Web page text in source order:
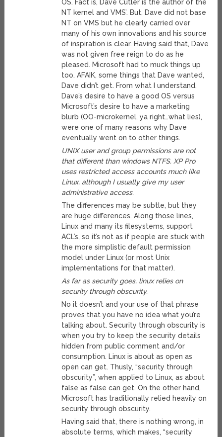
OS. Fact is, Dave Cutler is the author of the
NT kernel and VMS’. But, Dave did not base
NT on VMS but he clearly carried over
many of his own innovations and his source
of inspiration is clear. Having said that, Dave
was not given free reign to do as he
pleased. Microsoft had to muck things up
too. AFAIK, some things that Dave wanted,
Dave didn’t get. From what I understand,
Dave’s desire to have a good OS versus
Microsoft’s desire to have a marketing
blurb (OO-microkernel, ya right…what lies),
were one of many reasons why Dave
eventually went on to other things.
UNIX user and group permissions are not
that different than windows NTFS. XP Pro
uses restricted access accounts much like
Linux, although I usually give my user
administrative access.
The differences may be subtle, but they
are huge differences. Along those lines,
Linux and many its filesystems, support
ACL’s, so it’s not as if people are stuck with
the more simplistic default permission
model under Linux (or most Unix
implementations for that matter).
As far as security goes, linux relies on
security through obscurity.
No it doesn’t and your use of that phrase
proves that you have no idea what you’re
talking about. Security through obscurity is
when you try to keep the security details
hidden from public comment and/or
consumption. Linux is about as open as
open can get. Thusly, “security through
obscurity”, when applied to Linux, as about
false as false can get. On the other hand,
Microsoft has traditionally relied heavily on
security through obscurity.
Having said that, there is nothing wrong, in
absolute terms, which makes, “security